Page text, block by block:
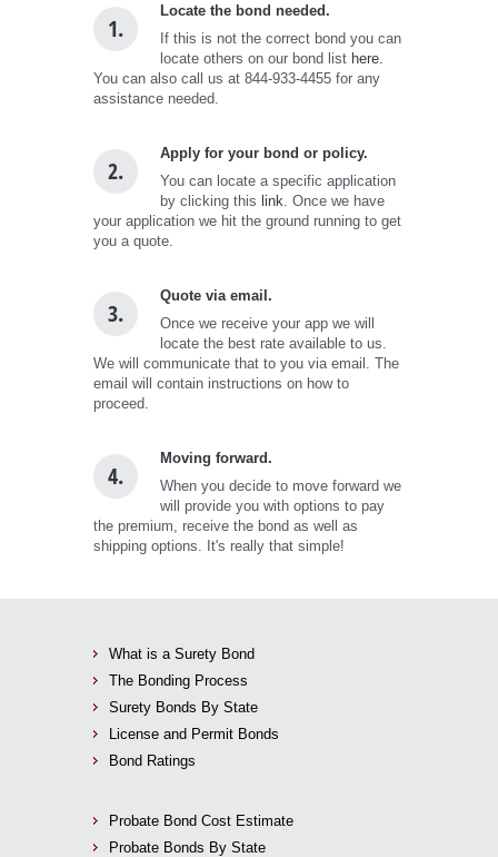
1.
Locate the bond needed.
If this is not the correct bond you can
locate others on our bond list here.
You can also call us at 844-933-4455 for any
assistance needed.
2.
Apply for your bond or policy.
You can locate a specific application
by clicking this link . Once we have
your application we hit the ground running to get
you a quote.
3.
Quote via email.
Once we receive your app we will
locate the best rate available to us.
We will communicate that to you via email. The
email will contain instructions on how to
proceed.
4.
Moving forward.
When you decide to move forward we
will provide you with options to pay
the premium, receive the bond as well as
shipping options. It's really that simple!
What is a Surety Bond
The Bonding Process
Surety Bonds By State
License and Permit Bonds
Bond Ratings
Probate Bond Cost Estimate
Probate Bonds By State